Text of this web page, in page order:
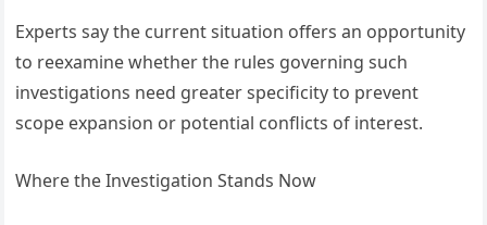
Experts say the current situation offers an opportunity
to reexamine whether the rules governing such
investigations need greater specificity to prevent
scope expansion or potential conflicts of interest.
Where the Investigation Stands Now